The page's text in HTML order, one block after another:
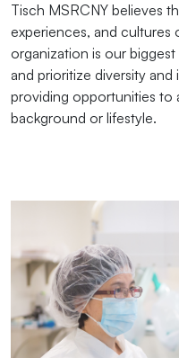
Tisch MSRCNY believes
experiences, and
organization is our
and prioritize diversity
providing opportunities to
background or lifestyle.